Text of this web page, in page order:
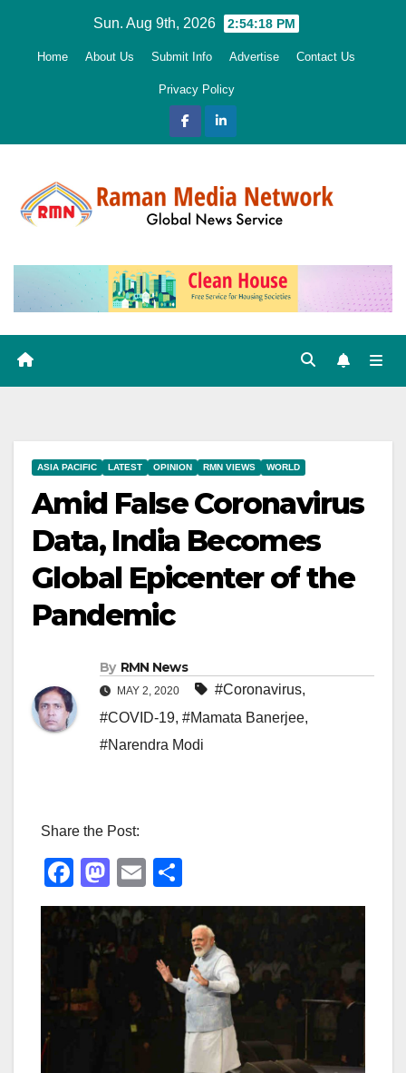
Sun. Aug 9th, 2026 2:54:20 PM
Home About Us Submit Info Advertise Contact Us
Privacy Policy
ASIA PACIFIC LATEST OPINION RMN VIEWS WORLD
Amid False Coronavirus
Data, India Becomes
Global Epicenter of the
Pandemic
By RMN News
MAY 2, 2020 #Coronavirus,
#COVID-19, #Mamata Banerjee,
#Narendra Modi
Share the Post:
F
a
c
b
o
M
a
st
o
E
m
ail
h
ar
e